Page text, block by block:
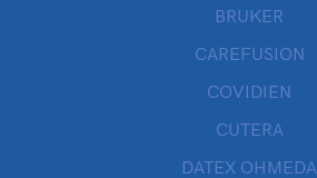
BRUKER
CAREFUSION
COVIDIEN
CUTERA
DATEX OHMEDA